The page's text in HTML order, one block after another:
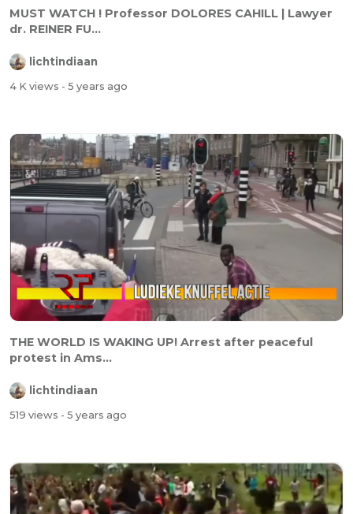
MUST WATCH ! Professor DOLORES CAHILL | Lawyer
dr. REINER FU...
lichtindiaan
4 K views - 5 years ago
THE WORLD IS WAKING UP! Arrest after peaceful
protest in Ams...
lichtindiaan
519 views - 5 years ago